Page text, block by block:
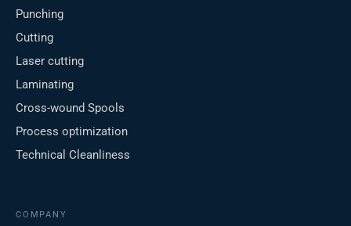
Punching
Cutting
Laser cutting
Laminating
Cross-wound Spools
Process optimization
Technical Cleanliness
COMPANY